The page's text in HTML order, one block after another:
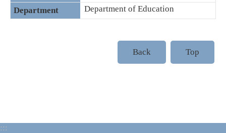
Department of Education
Back Top
:::